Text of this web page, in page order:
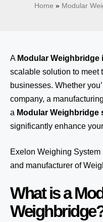
Home » Modular
A Modular Weighbridge
scalable solution to meet
businesses. Whether
company, a
a Modular Weighbridge
significantly enhance
Exelon Weighing System
and manufacturer of
What is a